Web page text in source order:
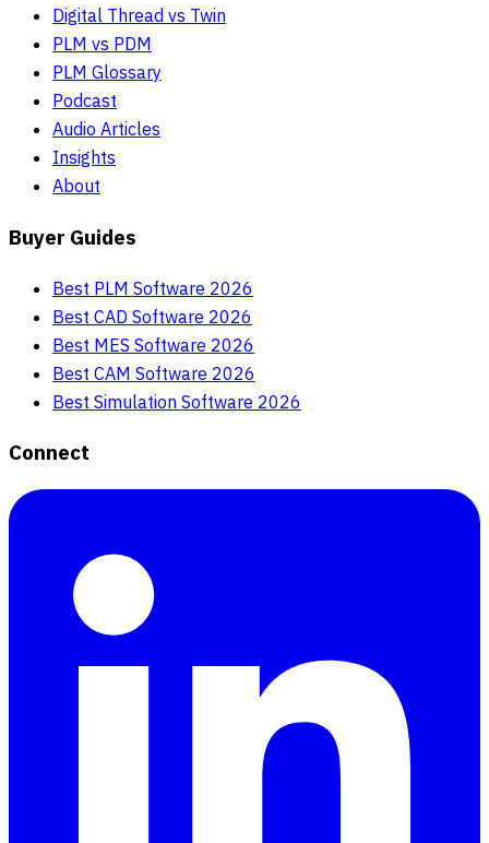
Digital Thread vs Twin
PLM vs PDM
PLM Glossary
Podcast
Audio Articles
Insights
About
Buyer Guides
Best PLM Software 2026
Best CAD Software 2026
Best MES Software 2026
Best CAM Software 2026
Best Simulation Software 2026
Connect